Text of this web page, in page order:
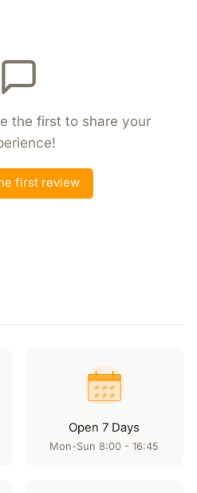
the first to share your
first review
Open 7 Days
Mon-Sun 8:00 - 16:45